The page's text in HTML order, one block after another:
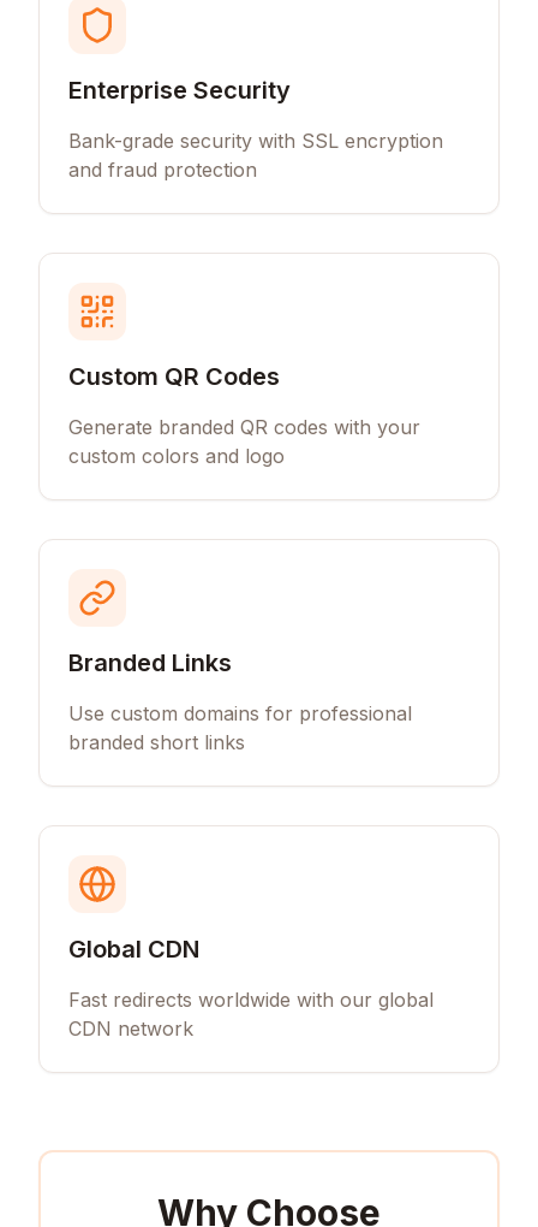
Enterprise Security
Bank-grade security with SSL encryption
and fraud protection
Custom QR Codes
Generate branded QR codes with your
custom colors and logo
Branded Links
Use custom domains for professional
branded short links
Global CDN
Fast redirects worldwide with our global
CDN network
Why Choose